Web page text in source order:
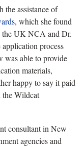
the assistance of
, which she found
the UK NCA and Dr.
process
was able to provide
materials,
happy to say it paid
the Wildcat
consultant in New
agencies and